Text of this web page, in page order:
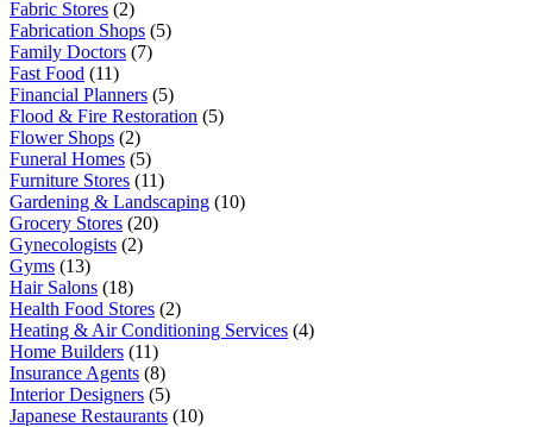
Fabric Stores (2)
Fabrication Shops (5)
Family Doctors (7)
Fast Food (11)
Financial Planners (5)
Flood & Fire Restoration (5)
Flower Shops (2)
Funeral Homes (5)
Furniture Stores (11)
Gardening & Landscaping (10)
Grocery Stores (20)
Gynecologists (2)
Gyms (13)
Hair Salons (18)
Health Food Stores (2)
Heating & Air Conditioning Services (4)
Home Builders (11)
Insurance Agents (8)
Interior Designers (5)
Japanese Restaurants (10)